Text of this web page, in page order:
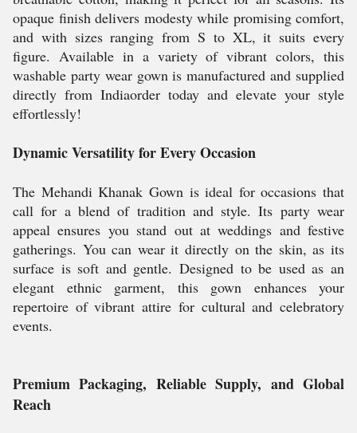
opaque finish delivers modesty while promising comfort,
and with sizes ranging from S to XL, it suits every
figure. Available in a variety of vibrant colors, this
washable party wear gown is manufactured and supplied
directly from Indiaorder today and elevate your style
effortlessly!
Dynamic Versatility for Every Occasion
The Mehandi Khanak Gown is ideal for occasions that
call for a blend of tradition and style. Its party wear
appeal ensures you stand out at weddings and festive
gatherings. You can wear it directly on the skin, as its
surface is soft and gentle. Designed to be used as an
elegant ethnic garment, this gown enhances your
repertoire of vibrant attire for cultural and celebratory
events.
Premium Packaging, Reliable Supply, and Global
Reach